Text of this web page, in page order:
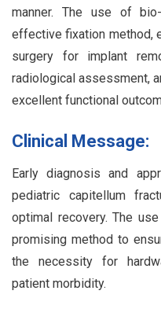
manner. The use of
effective fixation method,
surgery for implant
radiological assessment,
excellent functional
Clinical Message:
Early diagnosis and
pediatric capitellum
optimal recovery. The
promising method to
the necessity for
patient morbidity.